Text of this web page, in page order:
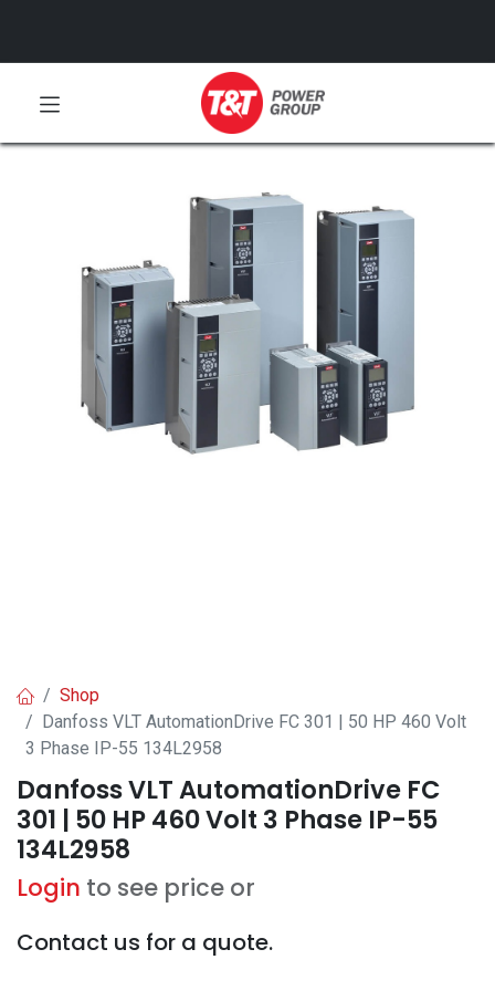
Shop
Danfoss VLT AutomationDrive FC 301 | 50 HP 460 Volt
3 Phase IP-55 134L2958
Danfoss VLT AutomationDrive FC
301 | 50 HP 460 Volt 3 Phase IP-55
134L2958
Login to see price or
Contact us for a quote.